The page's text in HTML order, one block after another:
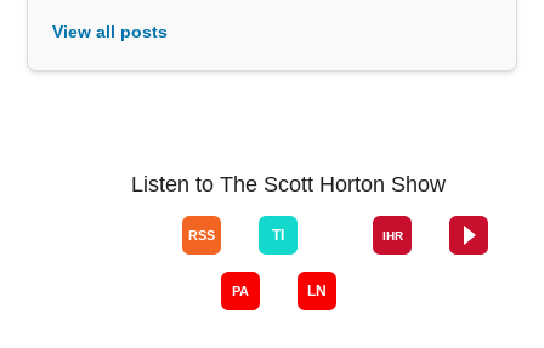
View all posts
Listen to The Scott Horton Show